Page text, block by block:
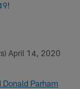
!
April 14, 2020
Donald Parham